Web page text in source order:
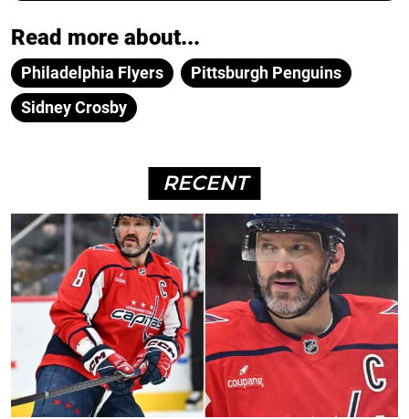
Read more about...
Philadelphia Flyers
Pittsburgh Penguins
Sidney Crosby
RECENT